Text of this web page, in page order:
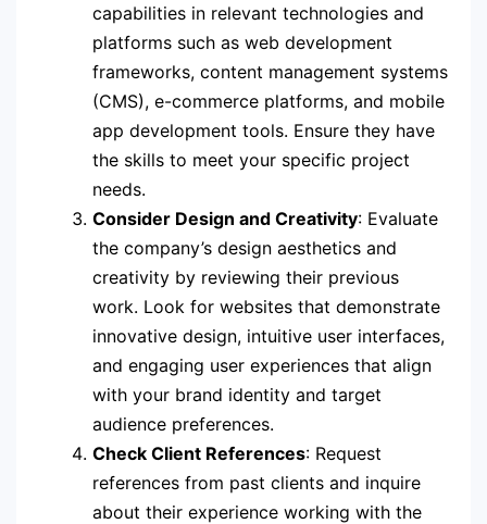
capabilities in relevant technologies and
platforms such as web development
frameworks, content management systems
(CMS), e-commerce platforms, and mobile
app development tools. Ensure they have
the skills to meet your specific project
needs.
Consider Design and Creativity: Evaluate
the company’s design aesthetics and
creativity by reviewing their previous
work. Look for websites that demonstrate
innovative design, intuitive user interfaces,
and engaging user experiences that align
with your brand identity and target
audience preferences.
Check Client References: Request
references from past clients and inquire
about their experience working with the